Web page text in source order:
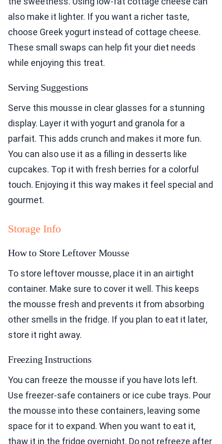
also make it lighter. If you want a richer taste,
choose Greek yogurt instead of cottage cheese.
These small swaps can help fit your diet needs
while enjoying this treat.
Serving Suggestions
Serve this mousse in clear glasses for a stunning
display. Layer it with yogurt and granola for a
parfait. This adds crunch and makes it more fun.
You can also use it as a filling in desserts like
cupcakes. Top it with fresh berries for a colorful
touch. Enjoying it this way makes it feel special and
gourmet.
Storage Info
How to Store Leftover Mousse
To store leftover mousse, place it in an airtight
container. Make sure to cover it well. This keeps
the mousse fresh and prevents it from absorbing
other smells in the fridge. If you plan to eat it later,
store it right away.
Freezing Instructions
You can freeze the mousse if you have lots left.
Use freezer-safe containers or ice cube trays. Pour
the mousse into these containers, leaving some
space for it to expand. When you want to eat it,
thaw it in the fridge overnight. Do not refreeze after